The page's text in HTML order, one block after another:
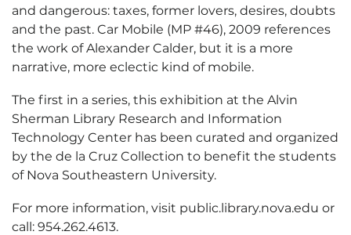
and dangerous: taxes, former lovers, desires, doubts
and the past. Car Mobile (MP #46), 2009 references
the work of Alexander Calder, but it is a more
narrative, more eclectic kind of mobile.
The first in a series, this exhibition at the Alvin
Sherman Library Research and Information
Technology Center has been curated and organized
by the de la Cruz Collection to benefit the students
of Nova Southeastern University.
For more information, visit public.library.nova.edu or
call: 954.262.4613.